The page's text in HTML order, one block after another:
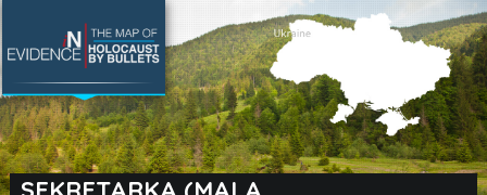
SEARCH BY LOCATION
Village